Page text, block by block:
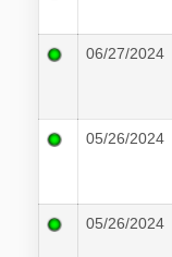
06/27/2024
05/26/2024
05/26/2024